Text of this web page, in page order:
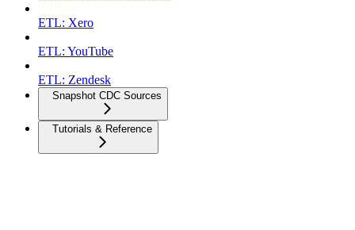
ETL: Xero
ETL: YouTube
ETL: Zendesk
Snapshot CDC Sources
Tutorials & Reference